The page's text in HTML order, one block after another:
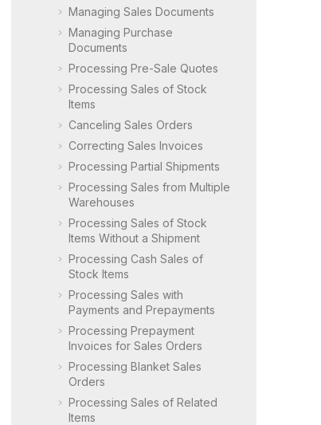
Managing Sales Documents
Managing Purchase
Documents
Processing Pre-Sale Quotes
Processing Sales of Stock
Items
Canceling Sales Orders
Correcting Sales Invoices
Processing Partial Shipments
Processing Sales from Multiple
Warehouses
Processing Sales of Stock
Items Without a Shipment
Processing Cash Sales of
Stock Items
Processing Sales with
Payments and Prepayments
Processing Prepayment
Invoices for Sales Orders
Processing Blanket Sales
Orders
Processing Sales of Related
Items